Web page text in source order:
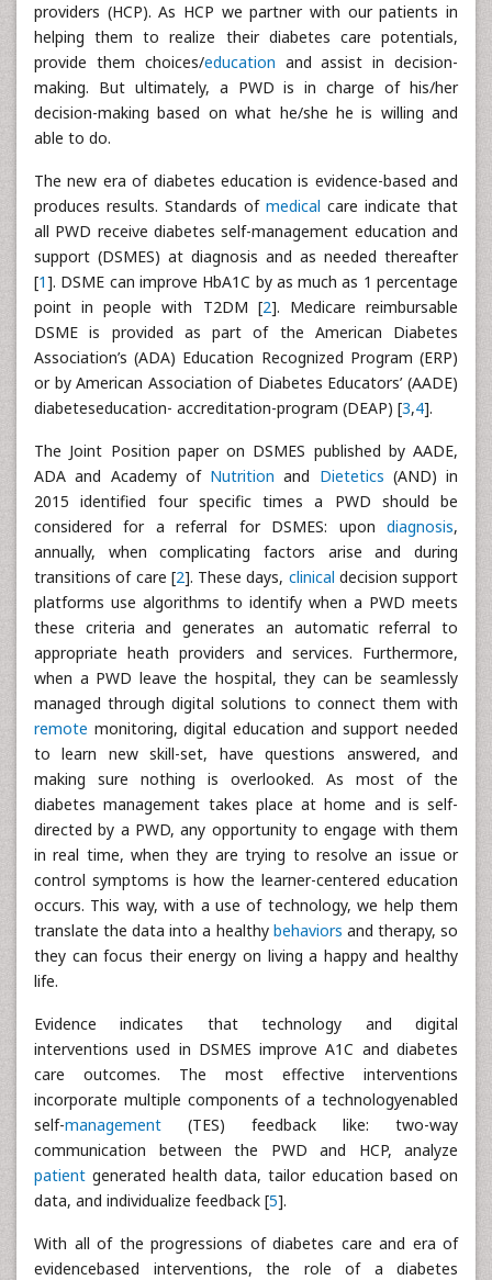
providers (HCP). As HCP we partner with our patients in
helping them to realize their diabetes care potentials,
provide them choices/education and assist in decision-
making. But ultimately, a PWD is in charge of his/her
decision-making based on what he/she he is willing and
able to do.
The new era of diabetes education is evidence-based and
produces results. Standards of medical care indicate that
all PWD receive diabetes self-management education and
support (DSMES) at diagnosis and as needed thereafter
[1]. DSME can improve HbA1C by as much as 1 percentage
point in people with T2DM [2]. Medicare reimbursable
DSME is provided as part of the American Diabetes
Association’s (ADA) Education Recognized Program (ERP)
or by American Association of Diabetes Educators’ (AADE)
diabeteseducation- accreditation-program (DEAP) [3,4].
The Joint Position paper on DSMES published by AADE,
ADA and Academy of Nutrition and Dietetics (AND) in
2015 identified four specific times a PWD should be
considered for a referral for DSMES: upon diagnosis,
annually, when complicating factors arise and during
transitions of care [2]. These days, clinical decision support
platforms use algorithms to identify when a PWD meets
these criteria and generates an automatic referral to
appropriate heath providers and services. Furthermore,
when a PWD leave the hospital, they can be seamlessly
managed through digital solutions to connect them with
remote monitoring, digital education and support needed
to learn new skill-set, have questions answered, and
making sure nothing is overlooked. As most of the
diabetes management takes place at home and is self-
directed by a PWD, any opportunity to engage with them
in real time, when they are trying to resolve an issue or
control symptoms is how the learner-centered education
occurs. This way, with a use of technology, we help them
translate the data into a healthy behaviors and therapy, so
they can focus their energy on living a happy and healthy
life.
Evidence indicates that technology and digital
interventions used in DSMES improve A1C and diabetes
care outcomes. The most effective interventions
incorporate multiple components of a technologyenabled
self-management (TES) feedback like: two-way
communication between the PWD and HCP, analyze
patient generated health data, tailor education based on
data, and individualize feedback [5].
With all of the progressions of diabetes care and era of
evidencebased interventions, the role of a diabetes